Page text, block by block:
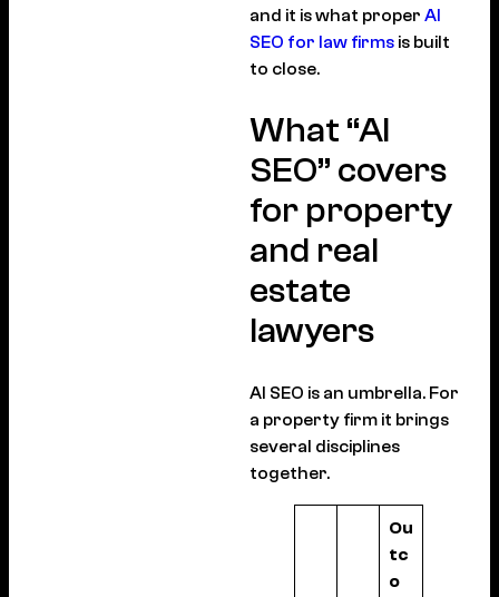
and it is what proper AI
SEO for law firms is built
to close.
What “AI
SEO” covers
for property
and real
estate
lawyers
AI SEO is an umbrella. For
a property firm it brings
several disciplines
together.
Ou
tc
o